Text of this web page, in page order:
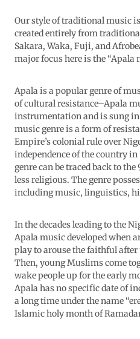
Our style of traditional music
created entirely from
Sakara, Waka, Fuji, and
major focus here is the “Apala
Apala is a popular genre of
of cultural resistance–Apala
instrumentation and is sung in
music genre is a form of
Empire’s colonial rule over
independence of the country
genre can be traced back to
less religious. The genre
including music, linguistics,
In the decades leading to the
Apala music developed when
play to arouse the faithful after
Then, young Muslims come
wake people up for the early
Apala has no specific date of
a long time under the name
Islamic holy month of